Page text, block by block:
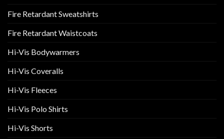
Fire Retardant Sweatshirts
Fire Retardant Waistcoats
Hi-Vis Bodywarmers
Hi-Vis Coveralls
Hi-Vis Fleeces
Hi-Vis Polo Shirts
Hi-Vis Shorts